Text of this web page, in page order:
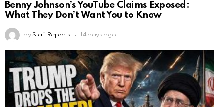
Benny Johnson’s YouTube Claims Exposed:
What They Don’t Want You to Know
by Staff Reports 14 days ago